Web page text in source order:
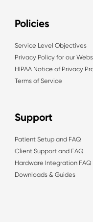
Policies
Service Level Objectives
Privacy Policy for our
HIPAA Notice of Privacy
Terms of Service
Support
Patient Setup and FAQ
Client Support and FAQ
Hardware Integration FAQ
Downloads & Guides